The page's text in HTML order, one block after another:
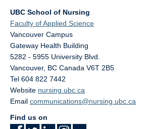
UBC School of Nursing
Faculty of Applied Science
Vancouver Campus
Gateway Health Building
5282 - 5955 University Blvd.
Vancouver, BC Canada V6T 2B5
Tel 604 822 7442
Website nursing.ubc.ca
Email communications@nursing.ubc.ca
Find us on